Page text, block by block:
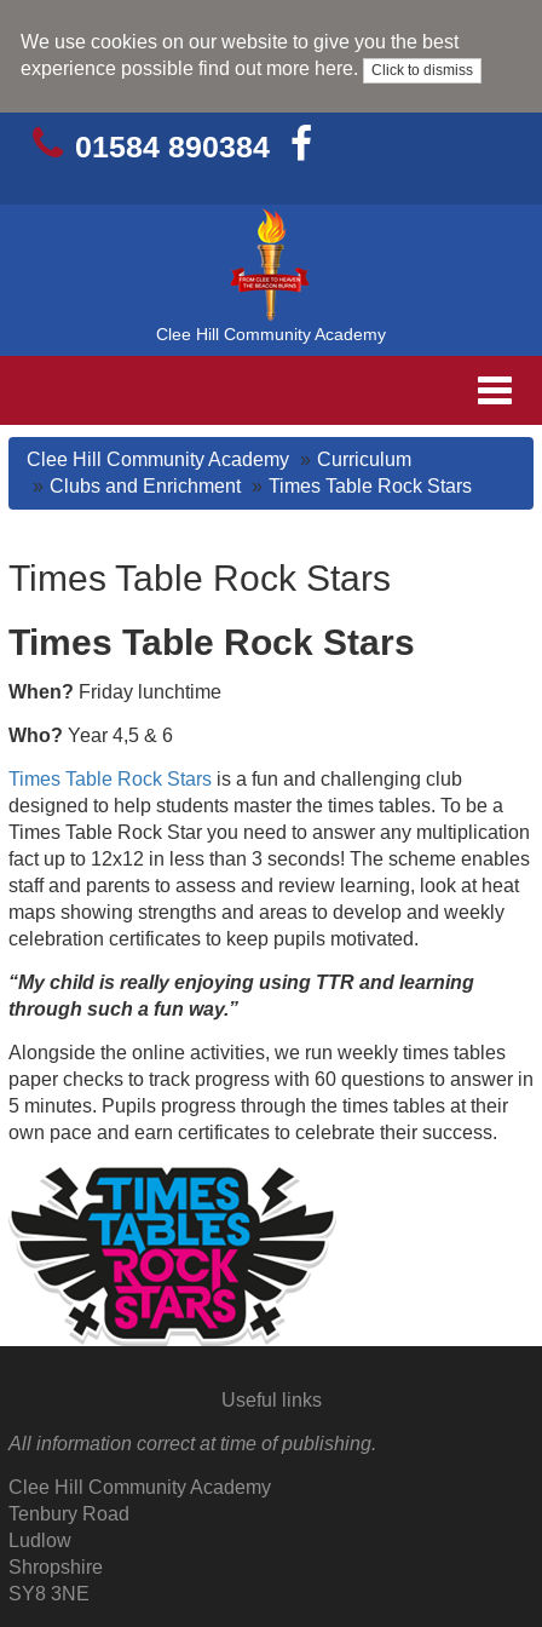
We use cookies on our website to give you the best
experience possible find out more here. Click to dismiss
01584 890384
Clee Hill Community Academy
Clee Hill Community Academy
Curriculum
Clubs and Enrichment
Times Table Rock Stars
Times Table Rock Stars
Times Table Rock Stars
When? Friday lunchtime
Who? Year 4,5 & 6
Times Table Rock Stars is a fun and challenging club
designed to help students master the times tables. To be a
Times Table Rock Star you need to answer any multiplication
fact up to 12x12 in less than 3 seconds! The scheme enables
staff and parents to assess and review learning, look at heat
maps showing strengths and areas to develop and weekly
celebration certificates to keep pupils motivated.
“My child is really enjoying using TTR and learning
through such a fun way.”
Alongside the online activities, we run weekly times tables
paper checks to track progress with 60 questions to answer in
5 minutes. Pupils progress through the times tables at their
own pace and earn certificates to celebrate their success.
Useful links
All information correct at time of publishing.
Clee Hill Community Academy
Tenbury Road
Ludlow
Shropshire
SY8 3NE